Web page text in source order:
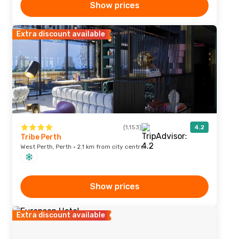
Show prices
Extra discount available
(1,153) 4.2
Tribe Perth
West Perth, Perth · 2.1 km from city centre
Show prices
Extra discount available